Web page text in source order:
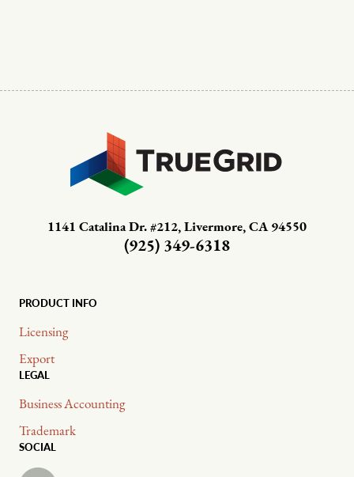
1141 Catalina Dr. #212, Livermore, CA 94550
(925) 349-6318
PRODUCT INFO
Licensing
Export
LEGAL
Business Accounting
Trademark
SOCIAL